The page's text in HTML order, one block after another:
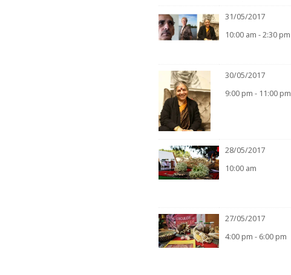
31/05/2017
10:00 am - 2:30 pm
30/05/2017
9:00 pm - 11:00 pm
28/05/2017
10:00 am
27/05/2017
4:00 pm - 6:00 pm